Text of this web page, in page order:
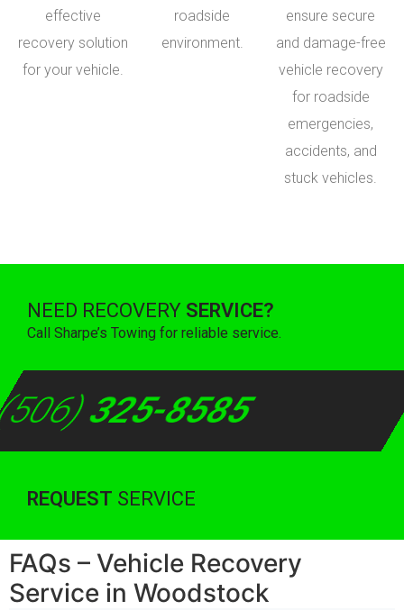
effective
recovery solution
for your vehicle.
roadside
environment.
ensure secure
and damage-free
vehicle recovery
for roadside
emergencies,
accidents, and
stuck vehicles.
NEED RECOVERY SERVICE?
Call Sharpe’s Towing for reliable service.
325-8585
REQUEST SERVICE
FAQs – Vehicle Recovery
Service in Woodstock